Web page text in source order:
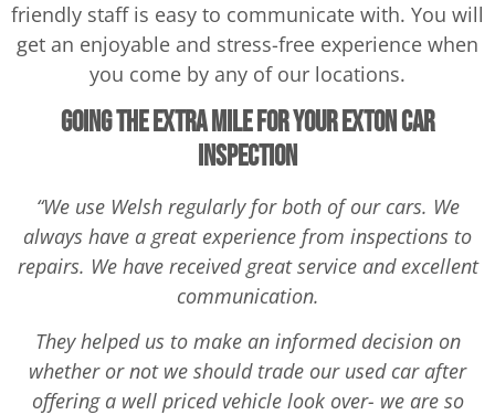
friendly staff is easy to communicate with. You will
get an enjoyable and stress-free experience when
you come by any of our locations.
Going the Extra Mile for your Exton Car
Inspection
“We use Welsh regularly for both of our cars. We
always have a great experience from inspections to
repairs. We have received great service and excellent
communication.
They helped us to make an informed decision on
whether or not we should trade our used car after
offering a well priced vehicle look over- we are so